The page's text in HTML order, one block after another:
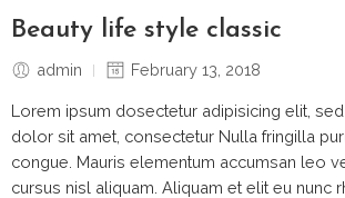
Beauty life style classic
admin February 13, 2018
Lorem ipsum dosectetur adipisicing elit,
dolor sit amet, consectetur Nulla fringilla
congue. Mauris elementum accumsan leo
cursus nisl aliquam. Aliquam et elit eu nunc